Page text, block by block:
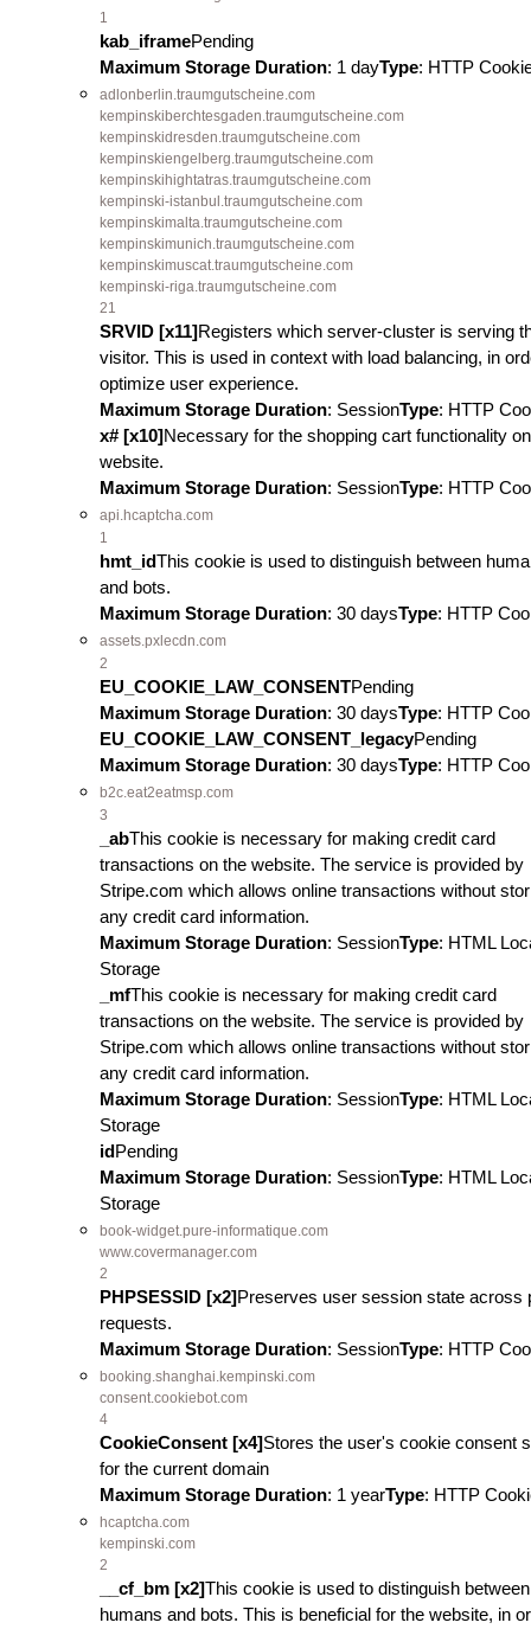
1
kab_iframePending
Maximum Storage Duration: 1 dayType: HTTP
adlonberlin.traumgutscheine.com
kempinskiberchtesgaden.traumgutscheine.com
kempinskidresden.traumgutscheine.com
kempinskiengelberg.traumgutscheine.com
kempinskihightatras.traumgutscheine.com
kempinski-istanbul.traumgutscheine.com
kempinskimalta.traumgutscheine.com
kempinskimunich.traumgutscheine.com
kempinskimuscat.traumgutscheine.com
kempinski-riga.traumgutscheine.com
21
SRVID [x11]Registers which server-cluster is serving
visitor. This is used in context with load balancing, in
optimize user experience.
Maximum Storage Duration: SessionType: HTTP
x# [x10]Necessary for the shopping cart functionality
website.
Maximum Storage Duration: SessionType: HTTP
api.hcaptcha.com
1
hmt_idThis cookie is used to distinguish between
and bots.
Maximum Storage Duration: 30 daysType: HTTP
assets.pxlecdn.com
2
EU_COOKIE_LAW_CONSENTPending
Maximum Storage Duration: 30 daysType: HTTP
EU_COOKIE_LAW_CONSENT_legacyPending
Maximum Storage Duration: 30 daysType: HTTP
b2c.eat2eatmsp.com
3
_abThis cookie is necessary for making credit card
transactions on the website. The service is provided by
Stripe.com which allows online transactions without
any credit card information.
Maximum Storage Duration: SessionType: HTML
Storage
_mfThis cookie is necessary for making credit card
transactions on the website. The service is provided by
Stripe.com which allows online transactions without
any credit card information.
Maximum Storage Duration: SessionType: HTML
Storage
idPending
Maximum Storage Duration: SessionType: HTML
Storage
book-widget.pure-informatique.com
www.covermanager.com
2
PHPSESSID [x2]Preserves user session state across
requests.
Maximum Storage Duration: SessionType: HTTP
booking.shanghai.kempinski.com
consent.cookiebot.com
4
CookieConsent [x4]Stores the user's cookie consent
for the current domain
Maximum Storage Duration: 1 yearType: HTTP
hcaptcha.com
kempinski.com
2
__cf_bm [x2]This cookie is used to distinguish between
humans and bots. This is beneficial for the website, in